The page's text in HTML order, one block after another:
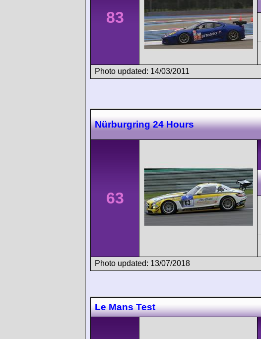
83
Photo updated: 14/03/2011
Nürburgring 24 Hours
63
Photo updated: 13/07/2018
Le Mans Test